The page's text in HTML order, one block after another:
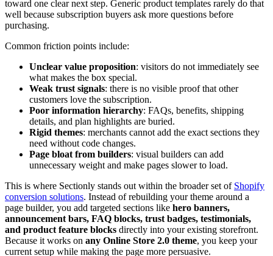
toward one clear next step. Generic product templates rarely do that
well because subscription buyers ask more questions before
purchasing.
Common friction points include:
Unclear value proposition: visitors do not immediately see
what makes the box special.
Weak trust signals: there is no visible proof that other
customers love the subscription.
Poor information hierarchy: FAQs, benefits, shipping
details, and plan highlights are buried.
Rigid themes: merchants cannot add the exact sections they
need without code changes.
Page bloat from builders: visual builders can add
unnecessary weight and make pages slower to load.
This is where Sectionly stands out within the broader set of Shopify
conversion solutions. Instead of rebuilding your theme around a
page builder, you add targeted sections like hero banners,
announcement bars, FAQ blocks, trust badges, testimonials,
and product feature blocks directly into your existing storefront.
Because it works on any Online Store 2.0 theme, you keep your
current setup while making the page more persuasive.